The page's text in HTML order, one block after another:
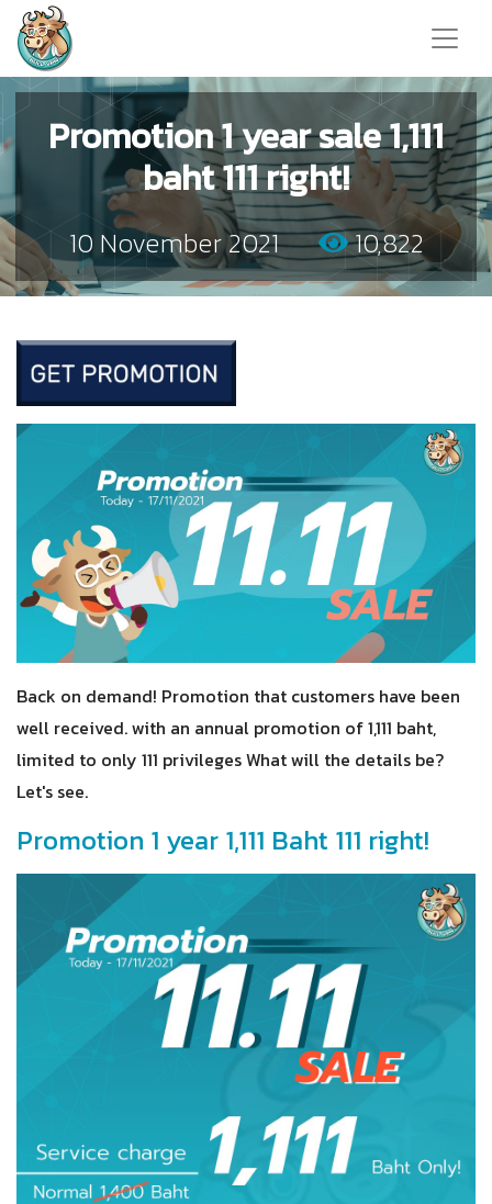
Promotion 1 year sale 1,111
baht 111 right!
10 November 2021 10,822
Back on demand! Promotion that customers have been
well received. with an annual promotion of 1,111 baht,
limited to only 111 privileges What will the details be?
Let's see.
Promotion 1 year 1,111 Baht 111 right!